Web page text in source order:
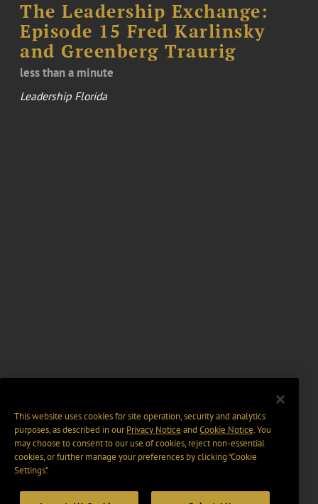
The Leadership Exchange:
Episode 15 Fred Karlinsky
and Greenberg Traurig
less than a minute
Leadership Florida
This website uses cookies for site operation, security and analytics
purposes, as described in ourPrivacy Notice and Cookie Notice. You
may choose to consent to our use of cookies, reject non-essential
cookies, or further manage your preferences by clicking “Cookie
Settings".